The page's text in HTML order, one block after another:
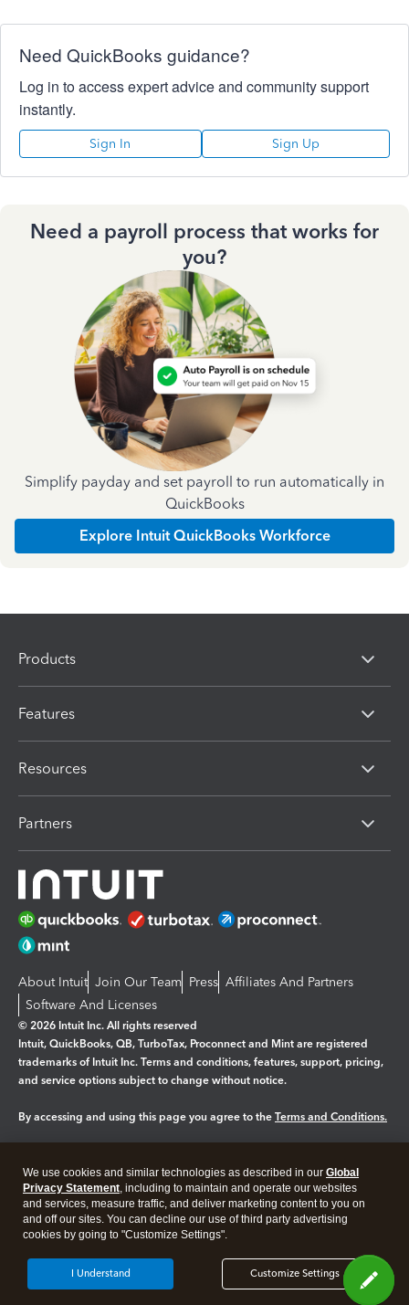
Need QuickBooks guidance?
Log in to access expert advice and community support
instantly.
Sign In Sign Up
Need a payroll process that works for
you?
Simplify payday and set payroll to run automatically in
QuickBooks
Explore Intuit QuickBooks Workforce
Products
Features
Resources
Partners
About Intuit Join Our Team Press Affiliates And Partners
Software And Licenses
© 2026 Intuit Inc. All rights reserved
Intuit, QuickBooks, QB, TurboTax, Proconnect and Mint are registered
trademarks of Intuit Inc. Terms and conditions, features, support, pricing,
and service options subject to change without notice.
By accessing and using this page you agree to the Terms and Conditions.
Legal Privacy Security
We use cookies and similar technologies as described in our Global
Privacy Statement, including to maintain and operate our websites
and services, measure traffic, and deliver marketing content to you on
and off our sites. You can decline our use of third party advertising
cookies by going to "Customize Settings".
Customize Settings
I Understand